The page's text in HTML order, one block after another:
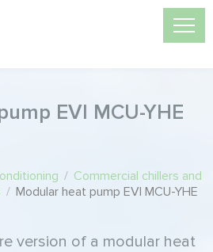
EVI MCU-YHE
/ Commercial chillers and
/ Modular heat pump EVI MCU-YHE
version of a modular heat